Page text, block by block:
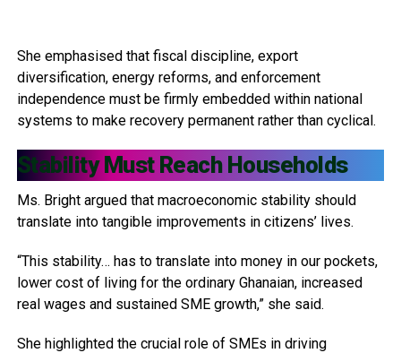
She emphasised that fiscal discipline, export
diversification, energy reforms, and enforcement
independence must be firmly embedded within national
systems to make recovery permanent rather than cyclical.
Stability Must Reach Households
Ms. Bright argued that macroeconomic stability should
translate into tangible improvements in citizens’ lives.
“This stability… has to translate into money in our pockets,
lower cost of living for the ordinary Ghanaian, increased
real wages and sustained SME growth,” she said.
She highlighted the crucial role of SMEs in driving